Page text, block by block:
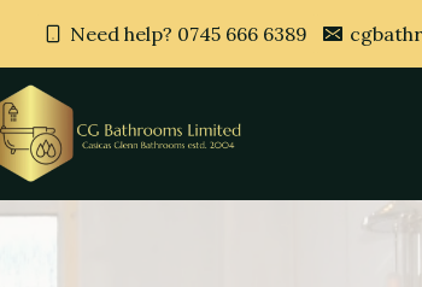
Need help? 0745 666 6389